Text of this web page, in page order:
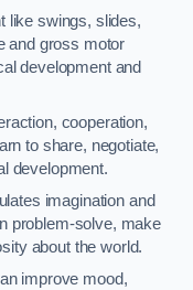
like swings, slides,
and gross motor
development and
cooperation,
to share, negotiate,
development.
imagination and
problem-solve, make
about the world.
improve mood,